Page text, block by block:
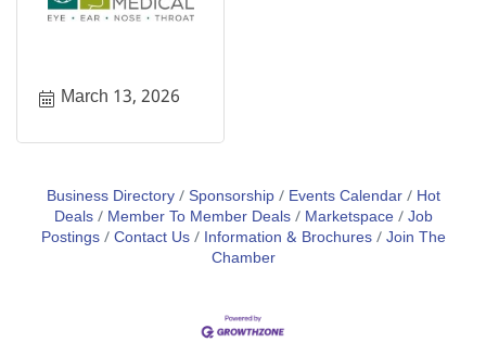
March 13, 2026
Business Directory Sponsorship Events Calendar
Hot
Deals
Member To Member Deals Marketspace Job
Postings Contact Us Information & Brochures Join The
Chamber